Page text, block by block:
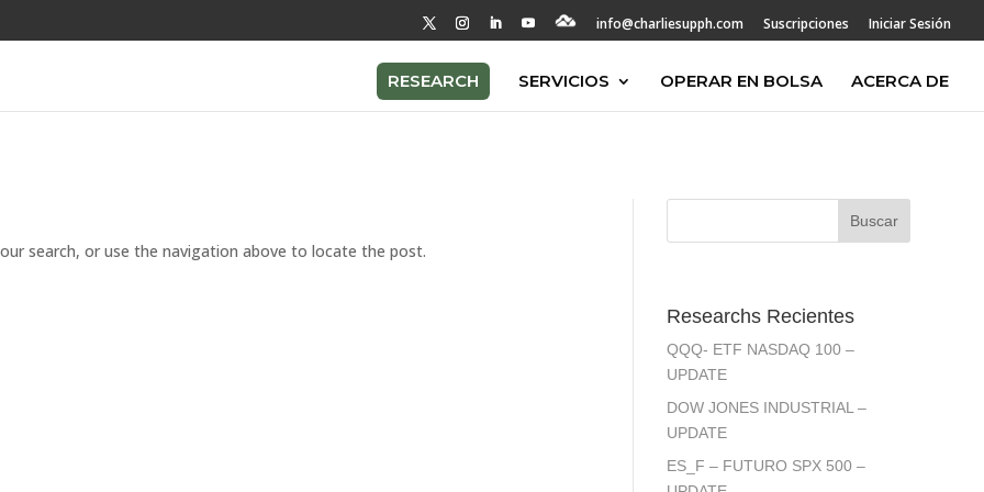
info@charliesupph.com Suscripciones Iniciar Sesión
RESEARCH SERVICIOS OPERAR EN BOLSA ACERCA DE
search, or use the navigation above to locate the post.
Researchs Recientes
QQQ- ETF NASDAQ 100 –
UPDATE
DOW JONES INDUSTRIAL –
UPDATE
ES_F – FUTURO SPX 500 –